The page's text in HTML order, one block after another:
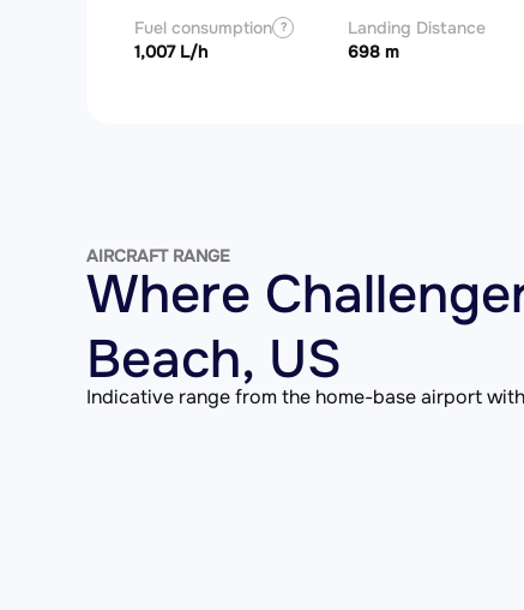
Fuel consumption ?
1,007 L/h
Landing Distance
698 m
AIRCRAFT RANGE
Where
Beach, US
Indicative range from the home-base airport